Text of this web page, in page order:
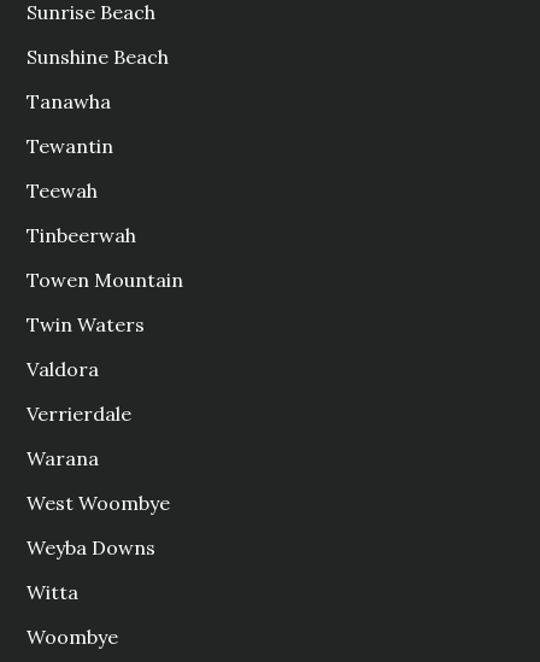
Sunrise Beach
Sunshine Beach
Tanawha
Tewantin
Teewah
Tinbeerwah
Towen Mountain
Twin Waters
Valdora
Verrierdale
Warana
West Woombye
Weyba Downs
Witta
Woombye